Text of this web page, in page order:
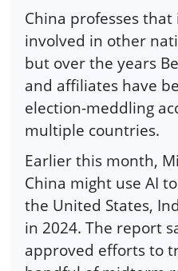
China professes
involved in other
but over the years
and affiliates have
election-meddling
multiple countries.
Earlier this month,
China might use AI
the United States,
in 2024. The report
approved efforts to